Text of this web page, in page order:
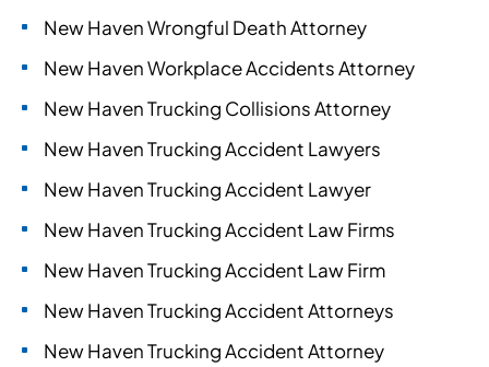
New Haven Wrongful Death Attorney
New Haven Workplace Accidents Attorney
New Haven Trucking Collisions Attorney
New Haven Trucking Accident Lawyers
New Haven Trucking Accident Lawyer
New Haven Trucking Accident Law Firms
New Haven Trucking Accident Law Firm
New Haven Trucking Accident Attorneys
New Haven Trucking Accident Attorney